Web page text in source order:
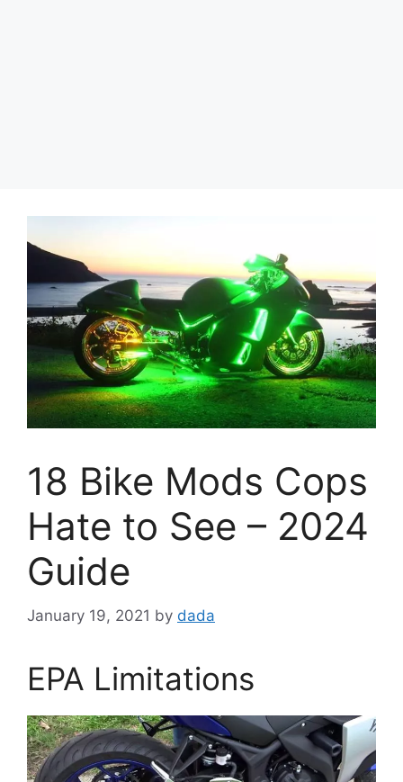
18 Bike Mods Cops
Hate to See – 2024
Guide
January 19, 2021 by dada
EPA Limitations